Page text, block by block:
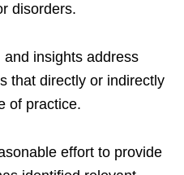
disorders.
insights address
that directly or indirectly
of practice.
effort to provide